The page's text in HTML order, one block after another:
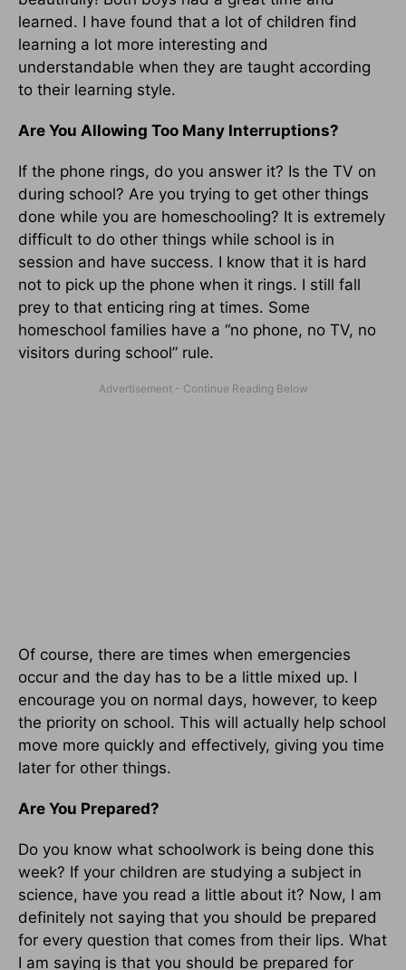
learned. I have found that a lot of children find
learning a lot more interesting and
understandable when they are taught according
to their learning style.
Are You Allowing Too Many Interruptions?
If the phone rings, do you answer it? Is the TV on
during school? Are you trying to get other things
done while you are homeschooling? It is extremely
difficult to do other things while school is in
session and have success. I know that it is hard
not to pick up the phone when it rings. I still fall
prey to that enticing ring at times. Some
homeschool families have a “no phone, no TV, no
visitors during school” rule.
Of course, there are times when emergencies
occur and the day has to be a little mixed up. I
encourage you on normal days, however, to keep
the priority on school. This will actually help school
move more quickly and effectively, giving you time
later for other things.
Are You Prepared?
Do you know what schoolwork is being done this
week? If your children are studying a subject in
science, have you read a little about it? Now, I am
definitely not saying that you should be prepared
for every question that comes from their lips. What
I am saying is that you should be prepared for